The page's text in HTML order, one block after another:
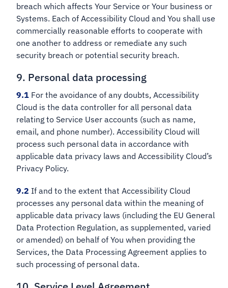
breach which affects Your Service or Your business or
Systems. Each of Accessibility Cloud and You shall use
commercially reasonable efforts to cooperate with
one another to address or remediate any such
security breach or potential security breach.
9. Personal data processing
9.1 For the avoidance of any doubts, Accessibility
Cloud is the data controller for all personal data
relating to Service User accounts (such as name,
email, and phone number). Accessibility Cloud will
process such personal data in accordance with
applicable data privacy laws and Accessibility Cloud’s
Privacy Policy.
9.2 If and to the extent that Accessibility Cloud
processes any personal data within the meaning of
applicable data privacy laws (including the EU General
Data Protection Regulation, as supplemented, varied
or amended) on behalf of You when providing the
Services, the Data Processing Agreement applies to
such processing of personal data.